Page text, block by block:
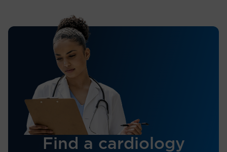
Find a cardiology